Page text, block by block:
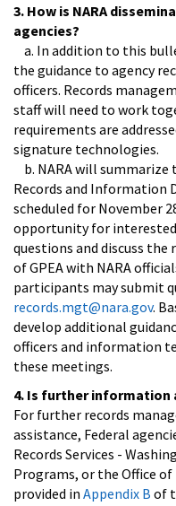
3. How is NARA
agencies?
a. In addition to this
the guidance to agency
officers. Records
staff will need to work
requirements are
signature technologies.
b. NARA will
Records and Information
scheduled for November
opportunity for
questions and discuss
of GPEA with NARA
participants may submit
records.mgt@nara.gov.
develop additional
officers and information
these meetings.
4. Is further information
For further records
assistance, Federal
Records Services -
Programs, or the Office of
provided in Appendix B of